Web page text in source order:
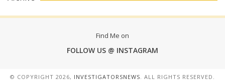
Find Me on
FOLLOW US @ INSTAGRAM
© COPYRIGHT 2026, INVESTIGATORSNEWS . ALL RIGHTS RESERVED.